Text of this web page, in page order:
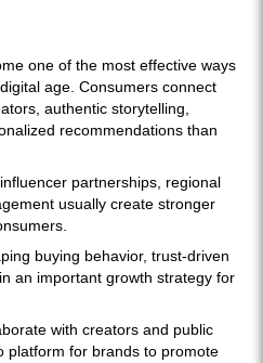
one of the most effective ways
age. Consumers connect
authentic storytelling,
recommendations than
partnerships, regional
usually create stronger
buying behavior, trust-driven
an important growth strategy for
with creators and public
platform for brands to promote